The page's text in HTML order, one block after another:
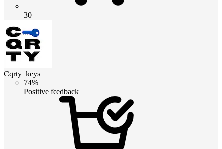
30
Cqrty_keys
74%
Positive feedback